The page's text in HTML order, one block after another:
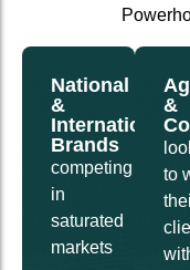
National
&
International
Brands
competing
in
saturated
markets
&
to